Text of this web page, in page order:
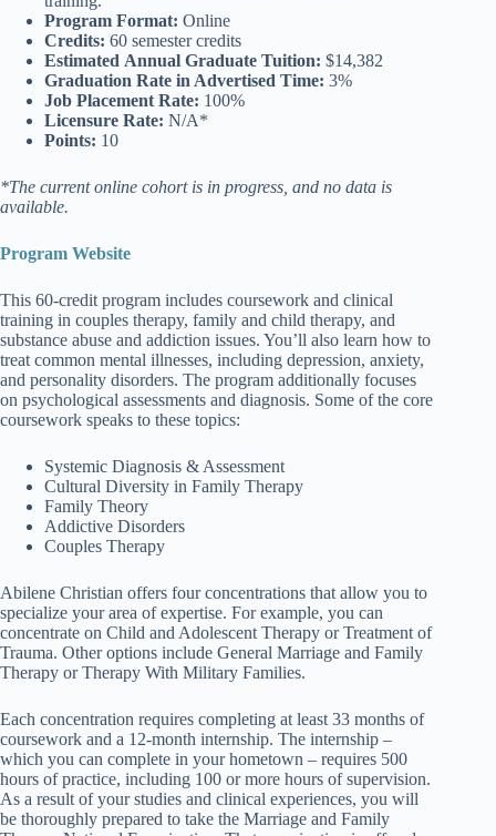
Program Format: Online
Credits: 60 semester credits
Estimated Annual Graduate Tuition: $14,382
Graduation Rate in Advertised Time: 3%
Job Placement Rate: 100%
Licensure Rate: N/A*
Points: 10
*The current online cohort is in progress, and no data is
available.
Program Website
This 60-credit program includes coursework and clinical
training in couples therapy, family and child therapy, and
substance abuse and addiction issues. You’ll also learn how to
treat common mental illnesses, including depression, anxiety,
and personality disorders. The program additionally focuses
on psychological assessments and diagnosis. Some of the core
coursework speaks to these topics:
Systemic Diagnosis & Assessment
Cultural Diversity in Family Therapy
Family Theory
Addictive Disorders
Couples Therapy
Abilene Christian offers four concentrations that allow you to
specialize your area of expertise. For example, you can
concentrate on Child and Adolescent Therapy or Treatment of
Trauma. Other options include General Marriage and Family
Therapy or Therapy With Military Families.
Each concentration requires completing at least 33 months of
coursework and a 12-month internship. The internship –
which you can complete in your hometown – requires 500
hours of practice, including 100 or more hours of supervision.
As a result of your studies and clinical experiences, you will
be thoroughly prepared to take the Marriage and Family